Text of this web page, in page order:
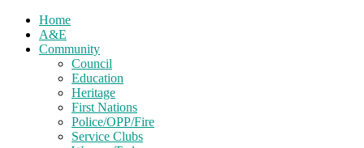
Home
A&E
Community
Council
Education
Heritage
First Nations
Police/OPP/Fire
Service Clubs